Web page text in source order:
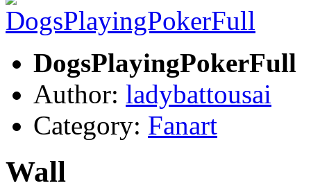
DogsPlayingPokerFull
Author: ladybattousai
Category: Fanart
Wall